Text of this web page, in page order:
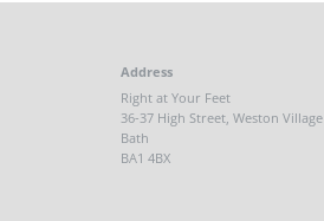
Address
Right at Your Feet
36-37 High Street, Weston Village
Bath
BA1 4BX